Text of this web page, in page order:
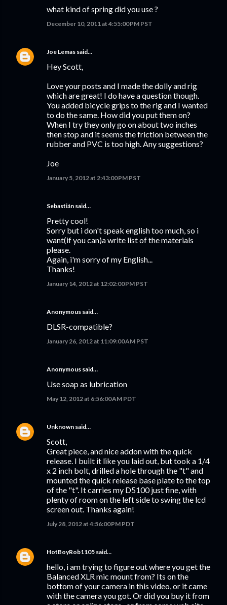
what kind of spring did you use ?
December 10, 2011 at 4:55:00 PM PST
Joe Lemas said…
Hey Scott,
Love your posts and I made the dolly and rig
which are great! I do have a question though.
You added bicycle grips to the rig and I wanted
to do the same. How did you put them on?
When I try they only go on about two inches
then stop and it seems the friction between the
rubber and PVC is too high. Any suggestions?
Joe
January 5, 2012 at 2:43:00 PM PST
Sebastián said…
Pretty cool!
Sorry but i don't speak english too much, so i
want(if you can)a write list of the materials
please.
Again, i'm sorry of my English...
Thanks!
January 14, 2012 at 12:02:00 PM PST
Anonymous said…
DLSR-compatible?
January 26, 2012 at 11:09:00 AM PST
Anonymous said…
Use soap as lubrication
May 12, 2012 at 6:56:00 AM PDT
Unknown said…
Scott,
Great piece, and nice addon with the quick
release. I built it like you laid out, but took a 1/4
x 2 inch bolt, drilled a hole through the "t" and
mounted the quick release base plate to the top
of the "t". It carries my D5100 just fine, with
plenty of room on the left side to swing the lcd
screen out. Thanks again!
July 28, 2012 at 4:56:00 PM PDT
HotBoyRob1105 said…
hello, i am trying to figure out where you get the
Balanced XLR mic mount from? Its on the
bottom of your camera in this video, or it came
with the camera you got. Or did you buy it from